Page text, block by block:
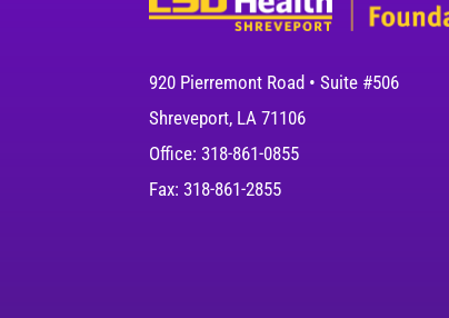
920 Pierremont Road • Suite #506
Shreveport, LA 71106
Office: 318-861-0855
Fax: 318-861-2855